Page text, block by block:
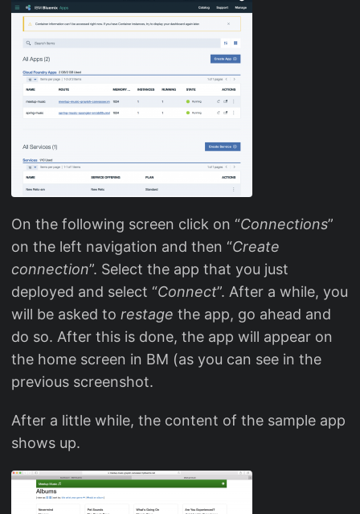
On the following screen click on “Connections”
on the left navigation and then “Create
connection”. Select the app that you just
deployed and select “Connect”. After a while, you
will be asked to restage the app, go ahead and
do so. After this is done, the app will appear on
the home screen in BM (as you can see in the
previous screenshot.
After a little while, the content of the sample app
shows up.